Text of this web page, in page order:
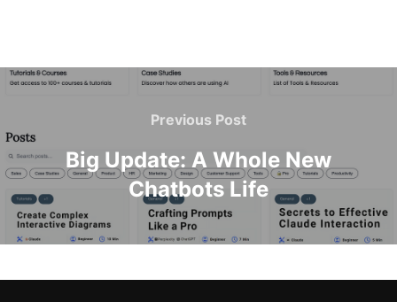
Previous Post
Big Update: A Whole New
Chatbots Life